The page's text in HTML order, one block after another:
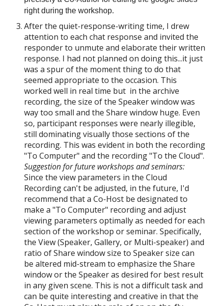
right during the workshop.
After the quiet-response-writing time, I drew
attention to each chat response and invited the
responder to unmute and elaborate their written
response. I had not planned on doingthis...it just
was a spur of the moment thing to do that
seemed appropriate to the occasion. This
worked well in real time but in the archive
recording,the size of the Speaker window was
way too small and the Share window huge. Even
so, participant responses were nearly illegible,
still dominating visually those sections of the
recording. This was evident in both the recording
"To Computer" and the recording "To the Cloud".
Suggestion for future workshops and seminars:
Since the view parameters in the Cloud
Recording can't be adjusted, in the future, I'd
recommend that a Co-Host be designated to
make a "To Computer" recording and adjust
viewing parameters optimally as needed for each
section of the workshop or seminar. Specifically,
the View (Speaker, Gallery, or Multi-speaker) and
ratio of Share window size to Speaker size can
be altered mid-stream to emphasize the Share
window or the Speaker as desired for best result
in any given scene. This is not a difficult task and
can be quite interesting and creative in that the